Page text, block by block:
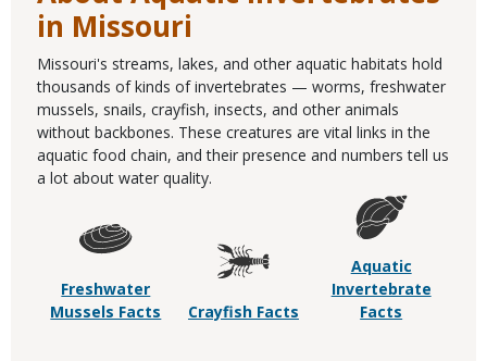
in Missouri
Missouri's streams, lakes, and other aquatic habitats hold
thousands of kinds of invertebrates — worms, freshwater
mussels, snails, crayfish, insects, and other animals
without backbones. These creatures are vital links in the
aquatic food chain, and their presence and numbers tell us
a lot about water quality.
Freshwater
Mussels Facts
Crayfish Facts
Aquatic
Invertebrate
Facts